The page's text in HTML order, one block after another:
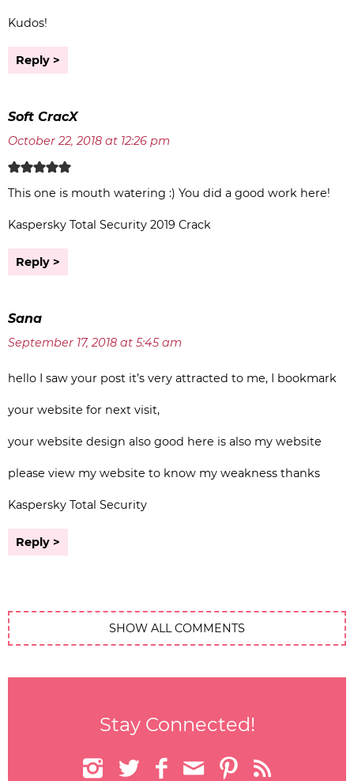
Kudos!
Reply
Soft CracX
October 22, 2018 at 12:26 pm
This one is mouth watering :) You did a good work here!
Kaspersky Total Security 2019 Crack
Reply
Sana
September 17, 2018 at 5:45 am
hello I saw your post it’s very attracted to me, I bookmark
your website for next visit,
your website design also good here is also my website
please view my website to know my weakness thanks
Kaspersky Total Security
Reply
SHOW ALL COMMENTS
Stay Connected!
     